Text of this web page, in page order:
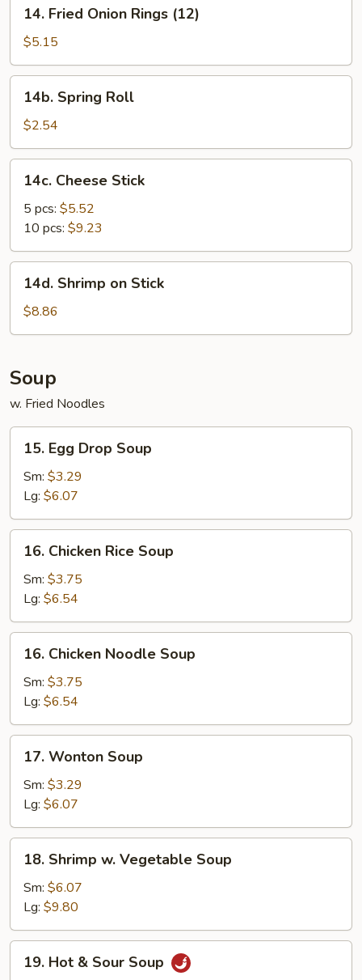
Fried
Onion
Rings
(12)
14. Fried Onion Rings (12)
$5.15
Spring
Roll
14b. Spring Roll
$2.54
Cheese
Stick
14c. Cheese Stick
5 pcs: $5.52
10 pcs: $9.23
Shrimp
Stick
14d. Shrimp on Stick
$8.86
Soup
w. Fried Noodles
Egg
Drop
Soup
15. Egg Drop Soup
Sm: $3.29
Lg: $6.07
Chicken
Rice
Soup
16. Chicken Rice Soup
Sm: $3.75
Lg: $6.54
Chicken
Noodle
Soup
16. Chicken Noodle Soup
Sm: $3.75
Lg: $6.54
Wonton
Soup
17. Wonton Soup
Sm: $3.29
Lg: $6.07
Shrimp
Vegetable
Soup
18. Shrimp w. Vegetable Soup
Sm: $6.07
Lg: $9.80
Hot19. Hot & Sour Soup